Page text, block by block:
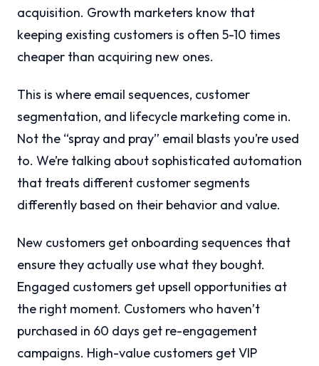
acquisition. Growth marketers know that
keeping existing customers is often 5-10 times
cheaper than acquiring new ones.
This is where email sequences, customer
segmentation, and lifecycle marketing come in.
Not the “spray and pray” email blasts you’re used
to. We’re talking about sophisticated automation
that treats different customer segments
differently based on their behavior and value.
New customers get onboarding sequences that
ensure they actually use what they bought.
Engaged customers get upsell opportunities at
the right moment. Customers who haven’t
purchased in 60 days get re-engagement
campaigns. High-value customers get VIP